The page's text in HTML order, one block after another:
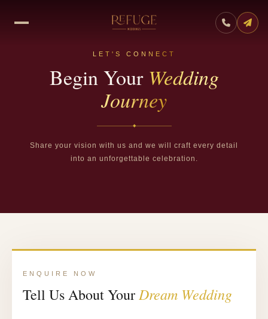
LET'S CONNECT
Begin Your Wedding
Journey
◆
Share your vision with us and we will craft every detail
into an unforgettable celebration.
ENQUIRE NOW
Tell Us About Your Dream Wedding